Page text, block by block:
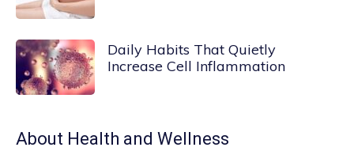
Daily Habits That Quietly
Increase Cell Inflammation
About Health and Wellness